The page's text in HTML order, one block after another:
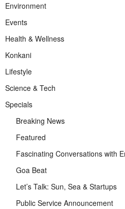
Environment
Events
Health & Wellness
Konkani
Lifestyle
Science & Tech
Specials
Breaking News
Featured
Fascinating Conversations with
Goa Beat
Let’s Talk: Sun, Sea & Startups
Public Service Announcement